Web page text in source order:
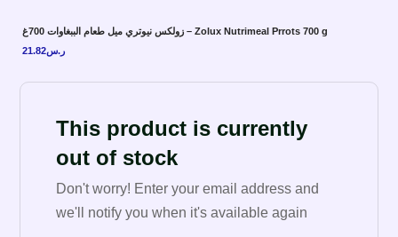
زولكس نيوتري ميل طعام الببغاوات 700غ – Zolux Nutrimeal Prrots 700 g
ر.س21.82
This product is currently
out of stock
Don't worry! Enter your email address and
we'll notify you when it's available again